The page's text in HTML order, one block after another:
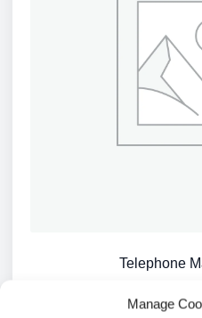
Manage
Telephone